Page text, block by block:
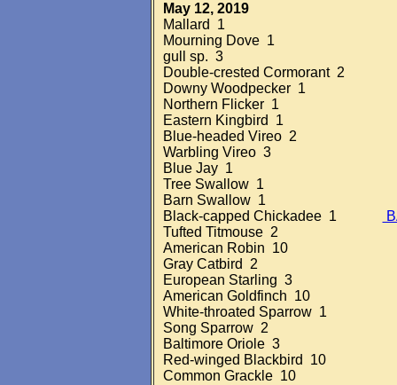
May 12, 2019
Mallard 1
Mourning Dove 1
gull sp. 3
Double-crested Cormorant 2
Downy Woodpecker 1
Northern Flicker 1
Eastern Kingbird 1
Blue-headed Vireo 2
Warbling Vireo 3
Blue Jay 1
Tree Swallow 1
Barn Swallow 1
Black-capped Chickadee 1
Tufted Titmouse 2
American Robin 10
Gray Catbird 2
European Starling 3
American Goldfinch 10
White-throated Sparrow 1
Song Sparrow 2
Baltimore Oriole 3
Red-winged Blackbird 10
Common Grackle 10